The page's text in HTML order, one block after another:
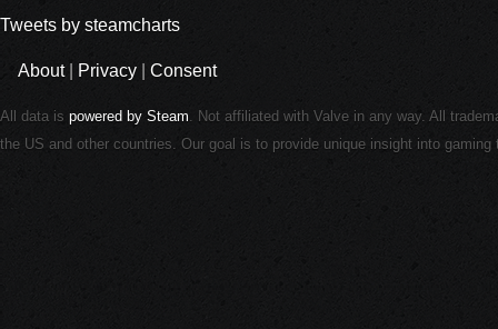
Tweets by steamcharts
About| Privacy Consent
All data is powered by Steam. Not affiliated with Valve in any way. All
the US and other countries. Our goal is to provide unique insight into